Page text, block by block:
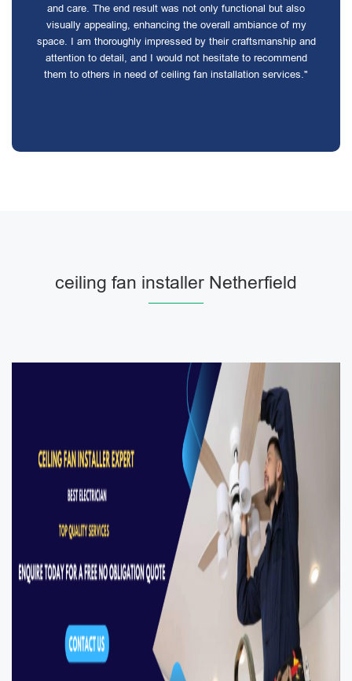
and care. The end result was not only functional but also
visually appealing, enhancing the overall ambiance of my
space. I am thoroughly impressed by their craftsmanship and
attention to detail, and I would not hesitate to recommend
them to others in need of ceiling fan installation services."
ceiling fan installer Netherfield